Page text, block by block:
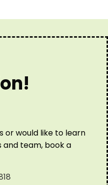
or would like to learn
and team, book a